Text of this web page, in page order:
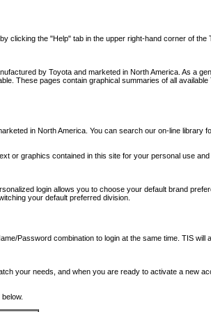
clicking the "Help" tab in the upper right-hand corner of
by Toyota and marketed in North America. As a
These pages contain graphical summaries of all available
in North America. You can search our on-line library
or graphics contained in this site for your personal use
login allows you to choose your default brand
your default preferred division.
Password combination to login at the same time. TIS
your needs, and when you are ready to activate a new